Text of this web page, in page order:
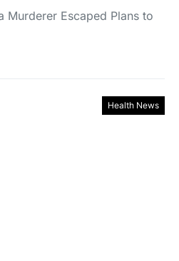
Murderer Escaped Plans to
Health News